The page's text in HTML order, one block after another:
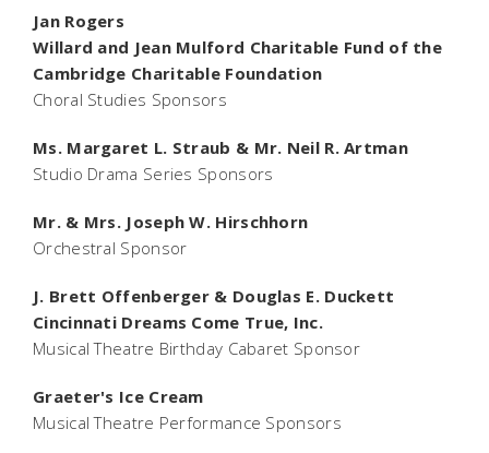
Jan Rogers
Willard and Jean Mulford Charitable Fund of the
Cambridge Charitable Foundation
Choral Studies Sponsors
Ms. Margaret L. Straub & Mr. Neil R. Artman
Studio Drama Series Sponsors
Mr. & Mrs. Joseph W. Hirschhorn
Orchestral Sponsor
J. Brett Offenberger & Douglas E. Duckett
Cincinnati Dreams Come True, Inc.
Musical Theatre Birthday Cabaret Sponsor
Graeter's Ice Cream
Musical Theatre Performance Sponsors